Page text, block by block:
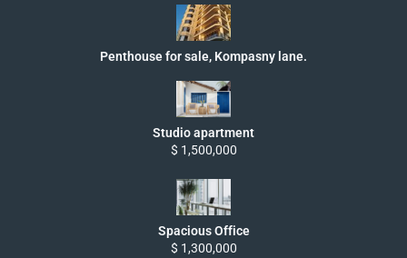
Penthouse for sale, Kompasny lane.
Studio apartment
$ 1,500,000
Spacious Office
$ 1,300,000